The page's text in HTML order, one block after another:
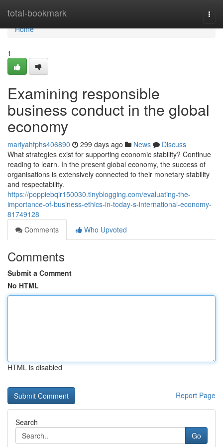
total-bookmark
Home
Home
1
Examining responsible
business conduct in the global
economy
mariyahfphs406890 299 days ago News
Discuss
What strategies exist for supporting economic stability? Continue
reading to learn. In the present global economy, the success of
organisations is extensively connected to their monetary stability
and respectability.
https://poppiebqir150030.tinyblogging.com/evaluating-the-
importance-of-business-ethics-in-today-s-international-economy-
81749128
Comments
Who Upvoted
Comments
Submit a Comment
No HTML
HTML is disabled
Report Page
Search
Go